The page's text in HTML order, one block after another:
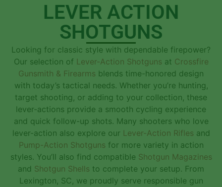
LEVER ACTION
SHOTGUNS
Looking for classic style with dependable firepower?
Our selection of Lever-Action Shotguns at Crossfire
Gunsmith & Firearms blends time-honored design
with today’s tactical needs. Whether you’re hunting,
target shooting, or adding to your collection, these
lever-actions provide a smooth cycling experience
and quick follow-up shots. Many shooters who love
lever-action also explore our Lever-Action Rifles and
Pump-Action Shotguns for more variety in action
styles. You’ll also find compatible Shotgun Magazines
and Shotgun Shells to complete your setup. From
Lexington, SC, we proudly serve responsible gun